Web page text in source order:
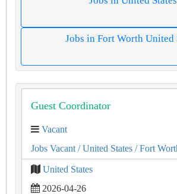
Jobs in Fort Worth United
Guest Coordinator
Vacant
Jobs Vacant / United States / Fort
United States
2026-04-26